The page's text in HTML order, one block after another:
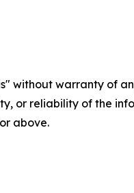
without warranty of
or reliability of the
above.